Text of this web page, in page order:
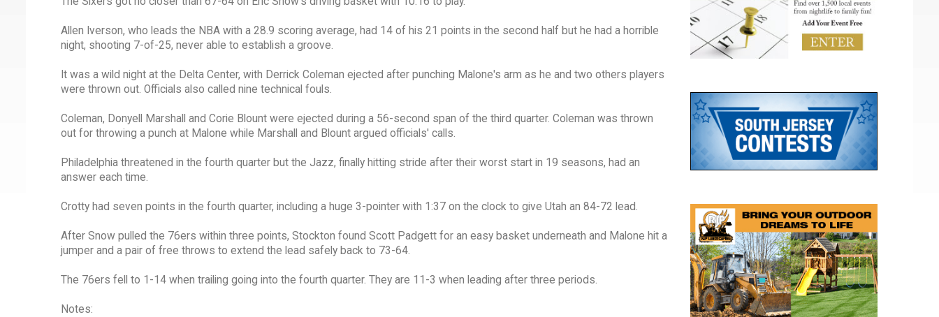
Allen Iverson, who leads the NBA with a 28.9 scoring average, had 14 of his 21 points in the second half but he had a horrible
night, shooting 7-of-25, never able to establish a groove.
It was a wild night at the Delta Center, with Derrick Coleman ejected after punching Malone's arm as he and two others players
were thrown out. Officials also called nine technical fouls.
Coleman, Donyell Marshall and Corie Blount were ejected during a 56-second span of the third quarter. Coleman was thrown
out for throwing a punch at Malone while Marshall and Blount argued officials' calls.
Philadelphia threatened in the fourth quarter but the Jazz, finally hitting stride after their worst start in 19 seasons, had an
answer each time.
Crotty had seven points in the fourth quarter, including a huge 3-pointer with 1:37 on the clock to give Utah an 84-72 lead.
After Snow pulled the 76ers within three points, Stockton found Scott Padgett for an easy basket underneath and Malone hit a
jumper and a pair of free throws to extend the lead safely back to 73-64.
The 76ers fell to 1-14 when trailing going into the fourth quarter. They are 11-3 when leading after three periods.
Notes: